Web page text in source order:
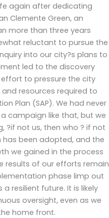
again after dedicating
Clemente Green, an
more than three years
reluctant to pursue the
into our city?s plans to
led to the discovery
to pressure the city
resources required to
Plan (SAP). We had never
campaign like that, but we
?if not us, then who ? if not
has been adopted, and the
we gained in the process
results of our efforts remain
phase limp out
resilient future. It is likely
oversight, even as we
home front.